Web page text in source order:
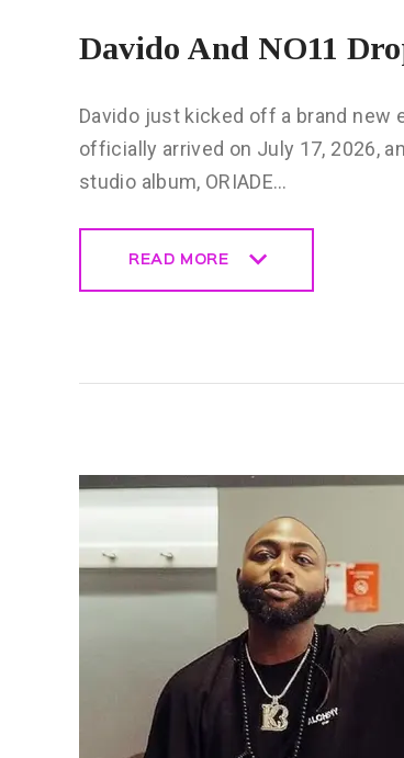
Davido And NO11
Davido just kicked off a brand new
officially arrived on July 17, 2026,
studio album, ORIADE…
READ MORE